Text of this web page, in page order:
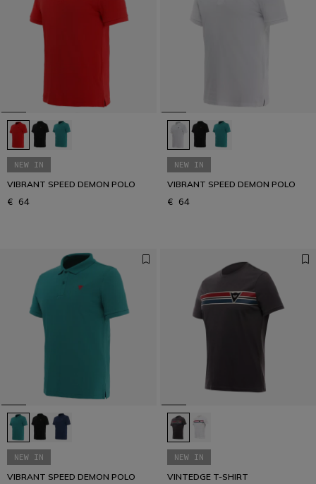
NEW IN
VIBRANT SPEED DEMON POLO
€ 64
NEW IN
VIBRANT SPEED DEMON POLO
€ 64
NEW IN
VIBRANT SPEED DEMON POLO
NEW IN
VINTEDGE T-SHIRT